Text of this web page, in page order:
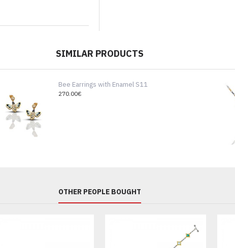
SIMILAR PRODUCTS
Bee Earrings with Enamel S11
270.00€
OTHER PEOPLE BOUGHT